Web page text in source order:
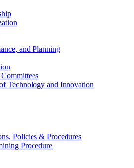
and Planning
Technology and Innovation
Policies & Procedures
Procedure